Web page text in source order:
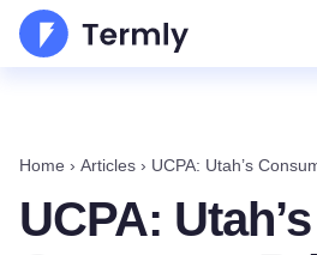
Home › Articles › UCPA: Utah’s
UCPA: Utah’s